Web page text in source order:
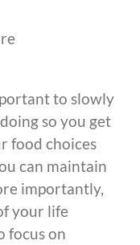
to slowly
so you get
food choices
can maintain
importantly,
your life
focus on